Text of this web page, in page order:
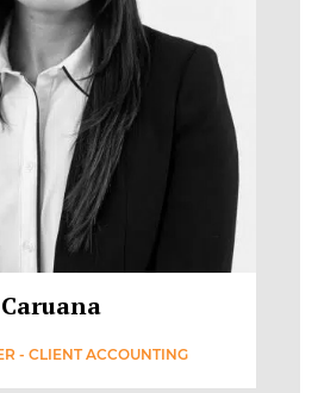
- CLIENT ACCOUNTING